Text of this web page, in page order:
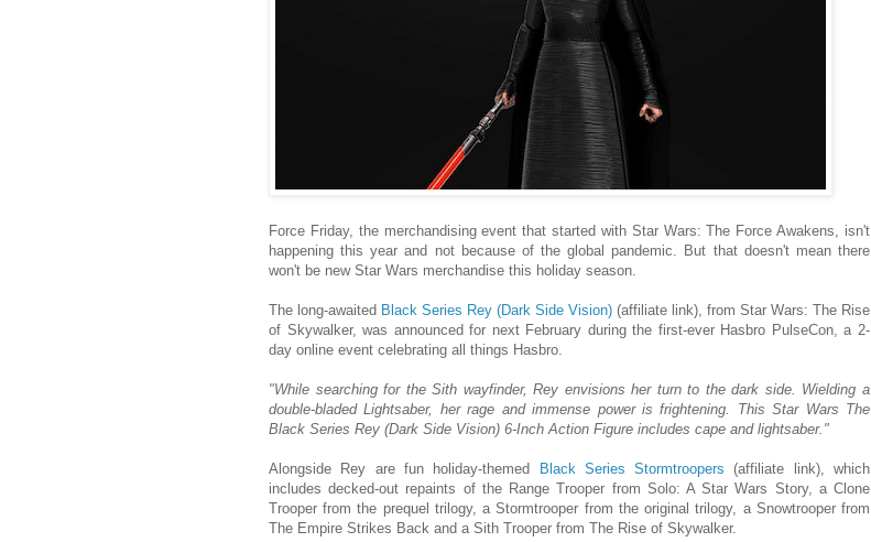
Force Friday, the merchandising event that started with Star Wars: The Force Awakens, isn't
happening this year and not because of the global pandemic. But that doesn't mean there
won't be new Star Wars merchandise this holiday season.
The long-awaited Black Series Rey (Dark Side Vision) (affiliate link), from Star Wars: The Rise
of Skywalker, was announced for next February during the first-ever Hasbro PulseCon, a 2-
day online event celebrating all things Hasbro.
"While searching for the Sith wayfinder, Rey envisions her turn to the dark side. Wielding a
double-bladed Lightsaber, her rage and immense power is frightening. This Star Wars The
Black Series Rey (Dark Side Vision) 6-Inch Action Figure includes cape and lightsaber."
Alongside Rey are fun holiday-themed Black Series Stormtroopers (affiliate link), which
includes decked-out repaints of the Range Trooper from Solo: A Star Wars Story, a Clone
Trooper from the prequel trilogy, a Stormtrooper from the original trilogy, a Snowtrooper from
The Empire Strikes Back and a Sith Trooper from The Rise of Skywalker.